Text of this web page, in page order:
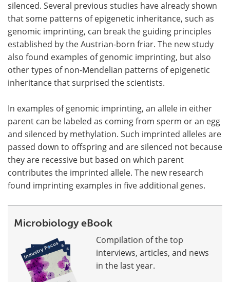
silenced. Several previous studies have already shown
that some patterns of epigenetic inheritance, such as
genomic imprinting, can break the guiding principles
established by the Austrian-born friar. The new study
also found examples of genomic imprinting, but also
other types of non-Mendelian patterns of epigenetic
inheritance that surprised the scientists.
In examples of genomic imprinting, an allele in either
parent can be labeled as coming from sperm or an egg
and silenced by methylation. Such imprinted alleles are
passed down to offspring and are silenced not because
they are recessive but based on which parent
contributes the imprinted allele. The new research
found imprinting examples in five additional genes.
Microbiology eBook
Compilation of the top
interviews, articles, and news
in the last year.